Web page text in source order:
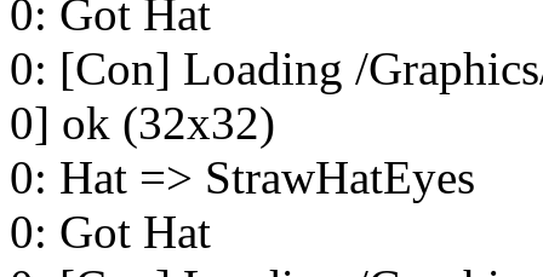
0: Got Hat
0: [Con] Loading /
0] ok (32x32)
0: Hat => StrawHatEyes
0: Got Hat